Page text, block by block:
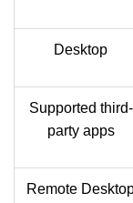
Desktop
Supported third-
party apps
Remote